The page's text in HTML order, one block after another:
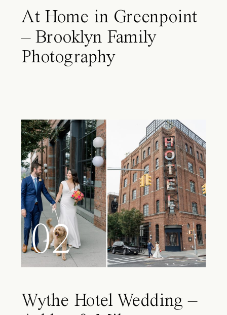
At Home in Greenpoint
– Brooklyn Family
Photography
02
Wythe Hotel Wedding –